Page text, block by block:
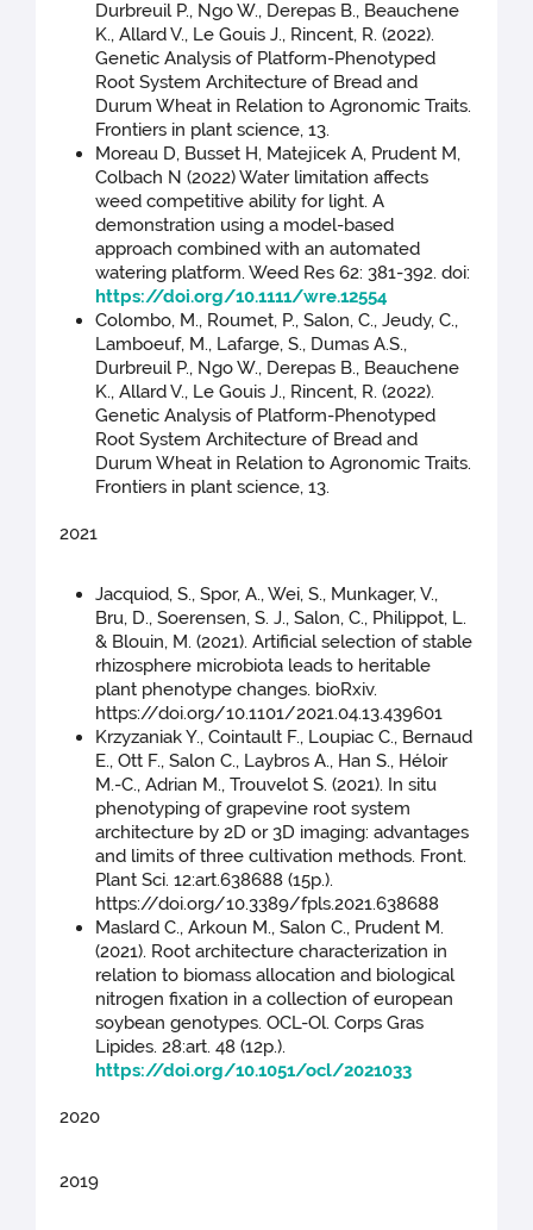
Durbreuil P., Ngo W., Derepas B., Beauchene
K., Allard V., Le Gouis J., Rincent, R. (2022).
Genetic Analysis of Platform-Phenotyped
Root System Architecture of Bread and
Durum Wheat in Relation to Agronomic Traits.
Frontiers in plant science, 13.
Moreau D, Busset H, Matejicek A, Prudent M,
Colbach N (2022) Water limitation affects
weed competitive ability for light. A
demonstration using a model-based
approach combined with an automated
watering platform. Weed Res 62: 381-392. doi:
https://doi.org/10.1111/wre.12554
Colombo, M., Roumet, P., Salon, C., Jeudy, C.,
Lamboeuf, M., Lafarge, S., Dumas A.S.,
Durbreuil P., Ngo W., Derepas B., Beauchene
K., Allard V., Le Gouis J., Rincent, R. (2022).
Genetic Analysis of Platform-Phenotyped
Root System Architecture of Bread and
Durum Wheat in Relation to Agronomic Traits.
Frontiers in plant science, 13.
2021
Jacquiod, S., Spor, A., Wei, S., Munkager, V.,
Bru, D., Soerensen, S. J., Salon, C., Philippot, L.
& Blouin, M. (2021). Artificial selection of stable
rhizosphere microbiota leads to heritable
plant phenotype changes. bioRxiv.
https://doi.org/10.1101/2021.04.13.439601
Krzyzaniak Y., Cointault F., Loupiac C., Bernaud
E., Ott F., Salon C., Laybros A., Han S., Héloir
M.-C., Adrian M., Trouvelot S. (2021). In situ
phenotyping of grapevine root system
architecture by 2D or 3D imaging: advantages
and limits of three cultivation methods. Front.
Plant Sci. 12:art.638688 (15p.).
https://doi.org/10.3389/fpls.2021.638688
Maslard C., Arkoun M., Salon C., Prudent M.
(2021). Root architecture characterization in
relation to biomass allocation and biological
nitrogen fixation in a collection of european
soybean genotypes. OCL-Ol. Corps Gras
Lipides. 28:art. 48 (12p.).
https://doi.org/10.1051/ocl/2021033
2020
2019